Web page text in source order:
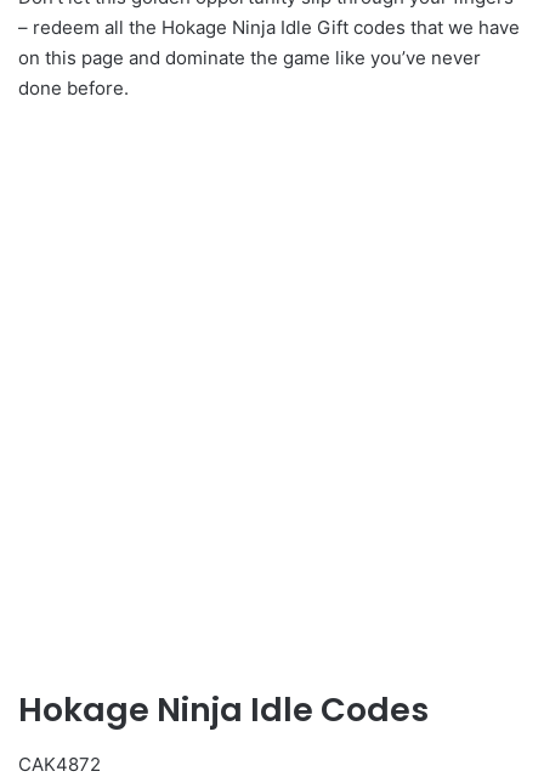
– redeem all the Hokage Ninja Idle Gift codes that we have
on this page and dominate the game like you’ve never
done before.
Hokage Ninja Idle Codes
CAK4872